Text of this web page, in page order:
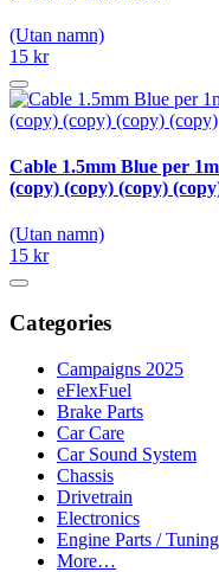
(Utan namn)
15 kr
Cable 1.5mm Blue per
(copy) (copy) (copy)
(Utan namn)
15 kr
Categories
Campaigns 2025
eFlexFuel
Brake Parts
Car Care
Car Sound System
Chassis
Drivetrain
Electronics
Engine Parts / Tuning
More…